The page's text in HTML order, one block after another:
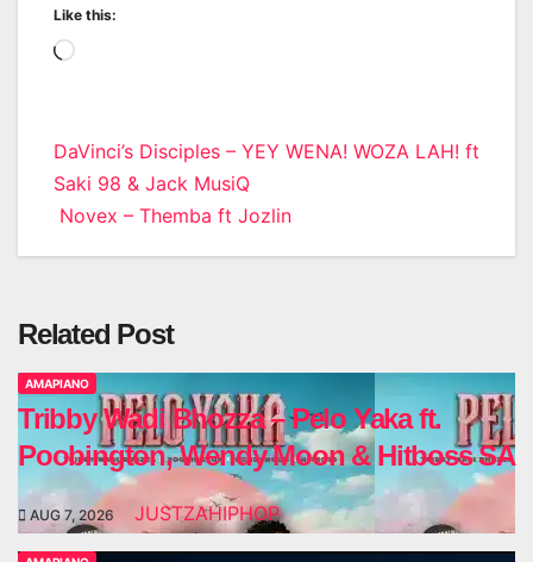
Like this:
Loading…
Post
navigation
DaVinci’s Disciples – YEY WENA! WOZA LAH! ft
Saki 98 & Jack MusiQ
Novex – Themba ft Jozlin
Related Post
AMAPIANO
Tribby Wadi Bhozza – Pelo Yaka ft.
Poobington, Wendy Moon & Hitboss SA
AUG 7, 2026 JUSTZAHIPHOP